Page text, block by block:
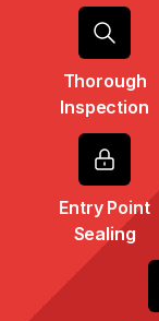
Thorough
Inspection
Entry Point
Sealing